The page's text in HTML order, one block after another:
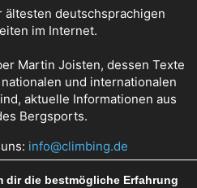
ältesten deutschsprachigen
im Internet.
Martin Joisten, dessen Texte
und internationalen
aktuelle Informationen aus
Bergsports.
info@climbing.de
dir die bestmögliche Erfahrung